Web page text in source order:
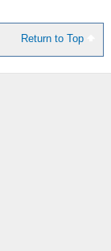
Return to Top